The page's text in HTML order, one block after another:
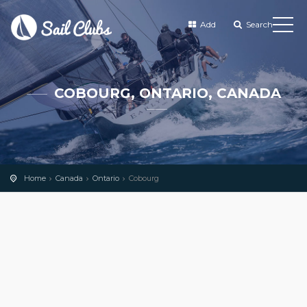
Add Search
COBOURG, ONTARIO, CANADA
Home Canada Ontario Cobourg